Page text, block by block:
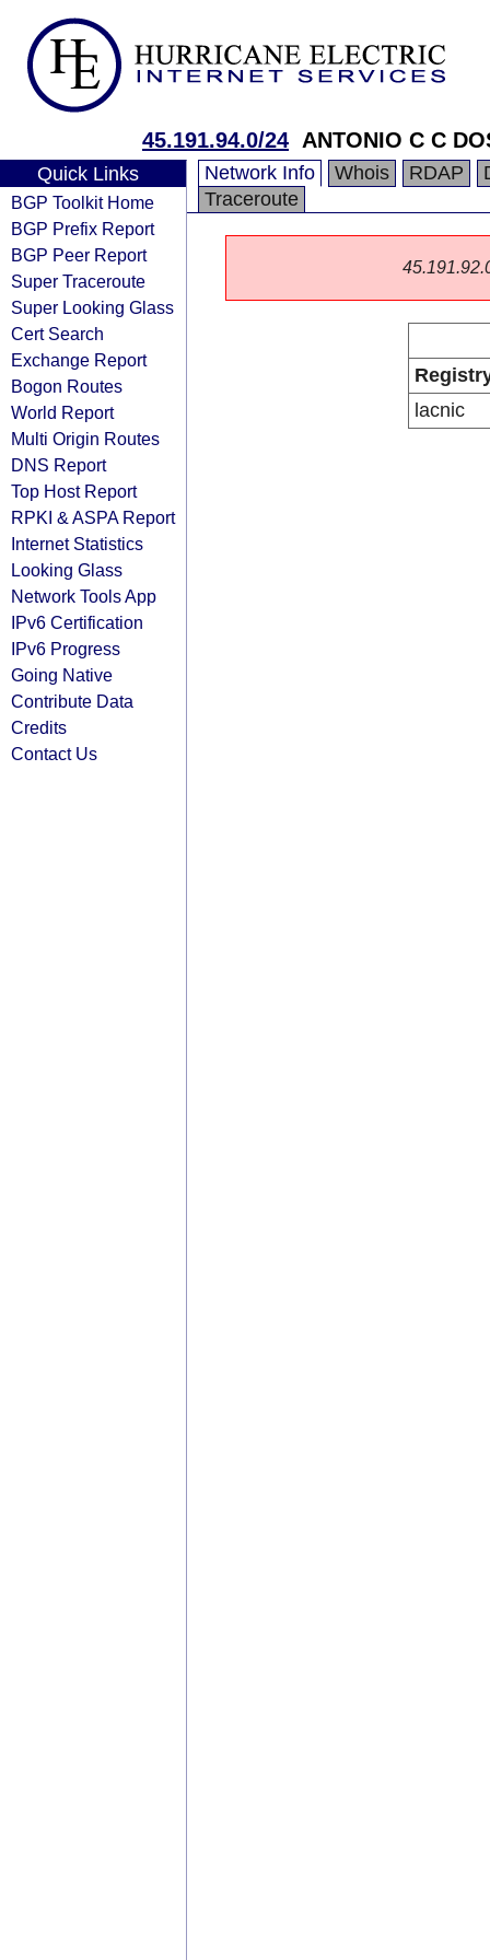
45.191.94.0/24 ANTONIO C C
Quick Links
BGP Toolkit Home
BGP Prefix Report
BGP Peer Report
Super Traceroute
Super Looking Glass
Cert Search
Exchange Report
Bogon Routes
World Report
Multi Origin Routes
DNS Report
Top Host Report
RPKI & ASPA Report
Internet Statistics
Looking Glass
Network Tools App
IPv6 Certification
IPv6 Progress
Going Native
Contribute Data
Credits
Contact Us
Network Info Whois RDAP
Traceroute
lacnic